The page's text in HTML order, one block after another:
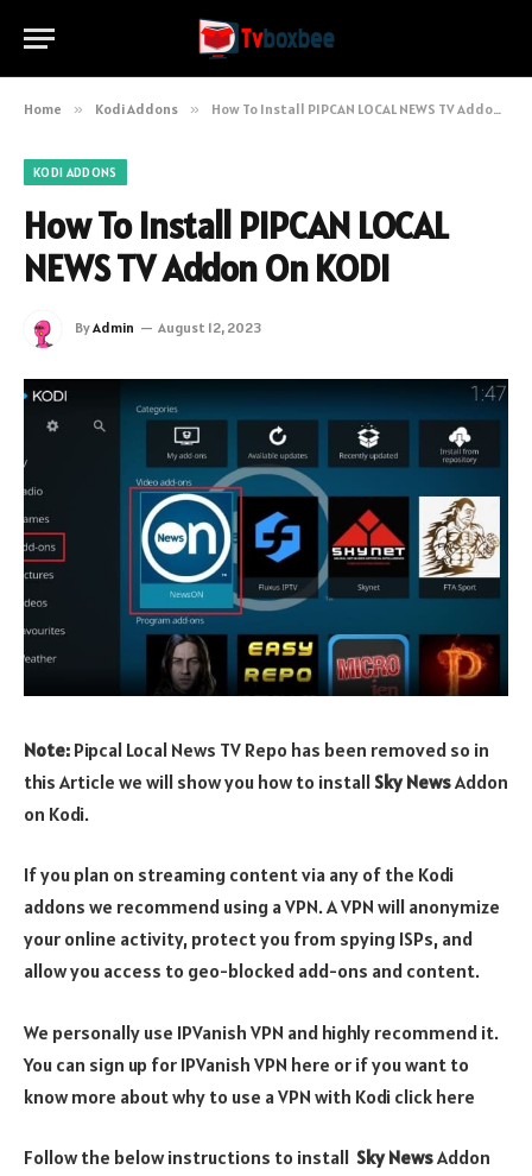
Home » Kodi Addons » How To Install PIPCAN LOCAL NEWS TV Addon On KODI
KODI ADDONS
How To Install PIPCAN LOCAL
NEWS TV Addon On KODI
ByAdmin August 12, 2023
Note: Pipcal Local News TV Repo has been removed so in
this Article we will show you how to installSky NewsAddon
on Kodi.
If you plan on streaming content via any of the Kodi
addons we recommend using a VPN. A VPN will anonymize
your online activity, protect you from spying ISPs, and
allow you access to geo-blocked add-ons and content.
We personally use IPVanish VPN and highly recommend it.
You can sign up for IPVanish VPN here or if you want to
know more about why to use a VPN with Kodi click here
Follow the below instructions to install Sky NewsAddon